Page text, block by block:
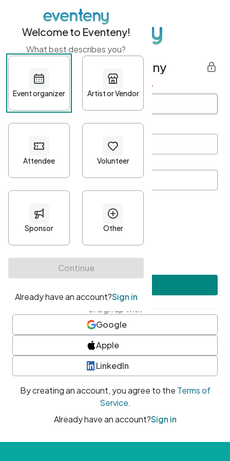
Get started with Eventeny
First name Last name *
Password*
Minimum 10 characters
At least one uppercase character
• At least one number
• At least one special character
or sign up with
Google
Apple
LinkedIn
By creating an account, you agree to the Terms of
Service.
Already have an account?Sign in
Welcome to Eventeny!
What best describes you?